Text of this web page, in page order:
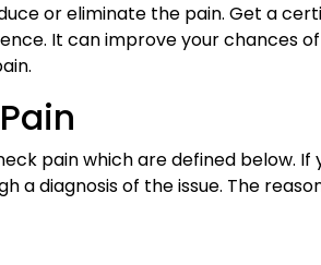
or eliminate the pain. Get a
It can improve your chances
pain which are defined below. If
a diagnosis of the issue. The